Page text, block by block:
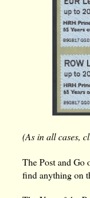
(As in all cases,
The Post and
find anything on